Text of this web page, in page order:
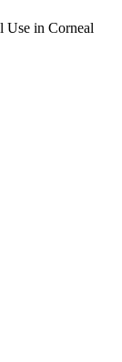
Use in Corneal